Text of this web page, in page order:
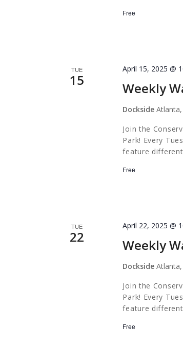
Free
TUE
15 Weekly
April 15, 2025 @
Dockside
Join the
Park! Every
feature
Free
TUE
22 Weekly
April 22, 2025 @
Dockside
Join the
Park! Every
feature
Free